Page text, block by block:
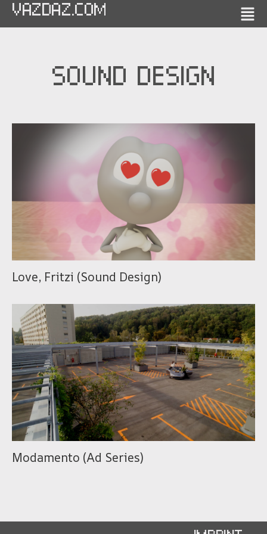
VAZDAZ.COM
SOUND DESIGN
Love, Fritzi (Sound Design)
Modamento (Ad Series)